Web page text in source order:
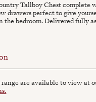
Tallboy Chest complete
drawers perfect to give
the bedroom. Delivered fully
are available to view at